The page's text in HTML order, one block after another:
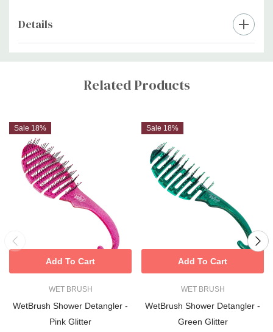
Details
Custom
Related Products
Sale 18%
WET BRUSH
WetBrush Shower Detangler -
Pink Glitter
Add To Cart
Sale 18%
WET BRUSH
WetBrush Shower Detangler -
Green Glitter
Add To Cart